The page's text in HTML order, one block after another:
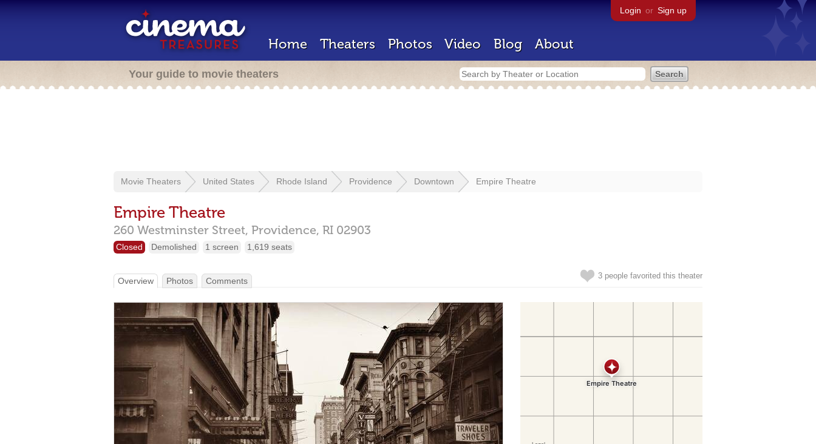
Login or Sign up
Home Theaters Photos Video Blog About
Your guide to movie theaters
Movie Theaters United States Rhode Island Providence Downtown Empire Theatre
Empire Theatre
260 Westminster Street, Providence, RI 02903
Closed Demolished 1 screen 1,619 seats
3 people favorited this theater
Overview Photos Comments